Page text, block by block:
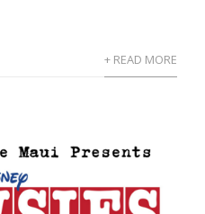
+ READ MORE